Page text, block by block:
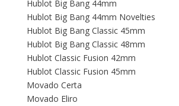
Hublot Big Bang 44mm
Hublot Big Bang 44mm Novelties
Hublot Big Bang Classic 45mm
Hublot Big Bang Classic 48mm
Hublot Classic Fusion 42mm
Hublot Classic Fusion 45mm
Movado Certa
Movado Eliro